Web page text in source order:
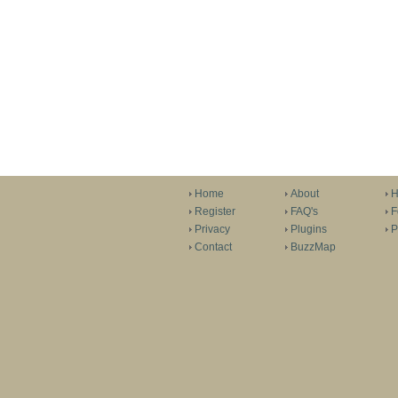
Home
Register
Privacy
Contact
About
FAQ's
Plugins
BuzzMap